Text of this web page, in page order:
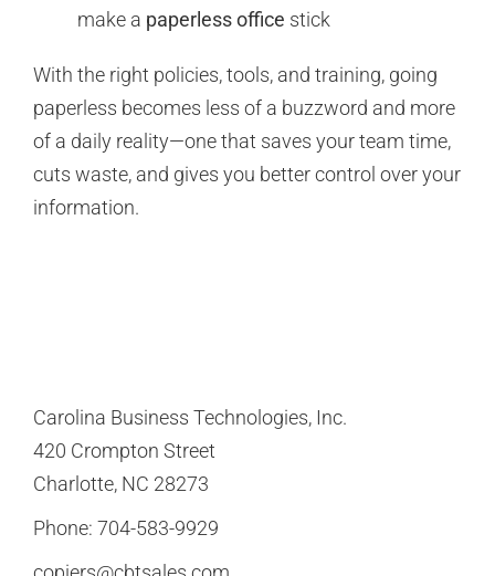
make a paperless office stick
With the right policies, tools, and training, going
paperless becomes less of a buzzword and more
of a daily reality—one that saves your team time,
cuts waste, and gives you better control over your
information.
Carolina Business Technologies, Inc.
420 Crompton Street
Charlotte, NC 28273
Phone: 704-583-9929